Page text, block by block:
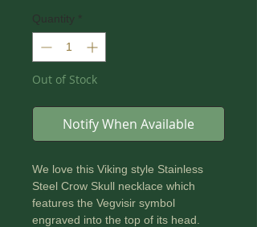
Quantity *
Out of Stock
Notify When Available
We love this Viking style Stainless
Steel Crow Skull necklace which
features the Vegvisir symbol
engraved into the top of its head.